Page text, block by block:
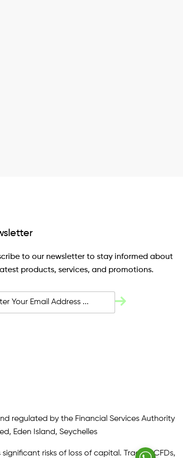
to our newsletter to stay informed about
products, services, and promotions.
regulated by the Financial Services Authority
Eden Island, Seychelles
risks of loss of capital. Trading CFDs,